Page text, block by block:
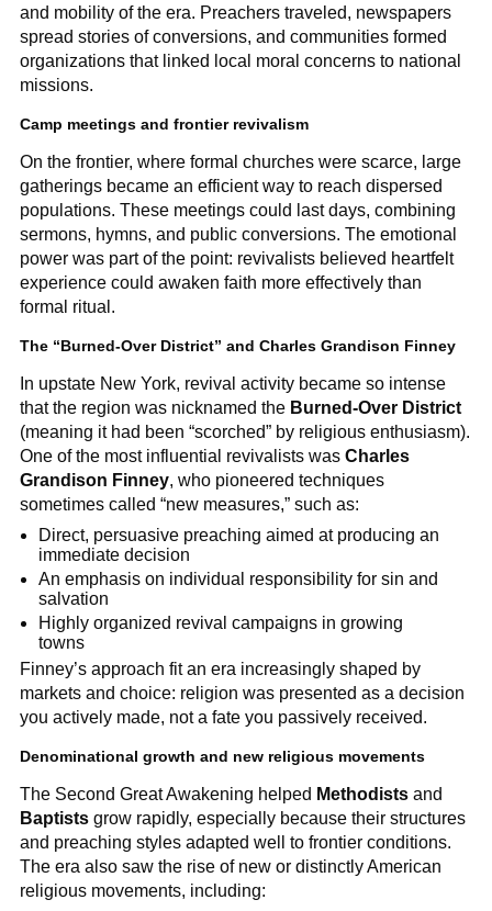
and mobility of the era. Preachers traveled, newspapers
spread stories of conversions, and communities formed
organizations that linked local moral concerns to national
missions.
Camp meetings and frontier revivalism
On the frontier, where formal churches were scarce, large
gatherings became an efficient way to reach dispersed
populations. These meetings could last days, combining
sermons, hymns, and public conversions. The emotional
power was part of the point: revivalists believed heartfelt
experience could awaken faith more effectively than
formal ritual.
The “Burned-Over District” and Charles Grandison Finney
In upstate New York, revival activity became so intense
that the region was nicknamed the Burned-Over District
(meaning it had been “scorched” by religious enthusiasm).
One of the most influential revivalists was Charles
Grandison Finney, who pioneered techniques
sometimes called “new measures,” such as:
Direct, persuasive preaching aimed at producing an
immediate decision
An emphasis on individual responsibility for sin and
salvation
Highly organized revival campaigns in growing
towns
Finney’s approach fit an era increasingly shaped by
markets and choice: religion was presented as a decision
you actively made, not a fate you passively received.
Denominational growth and new religious movements
The Second Great Awakening helped Methodistsand
Baptistsgrow rapidly, especially because their structures
and preaching styles adapted well to frontier conditions.
The era also saw the rise of new or distinctly American
religious movements, including: